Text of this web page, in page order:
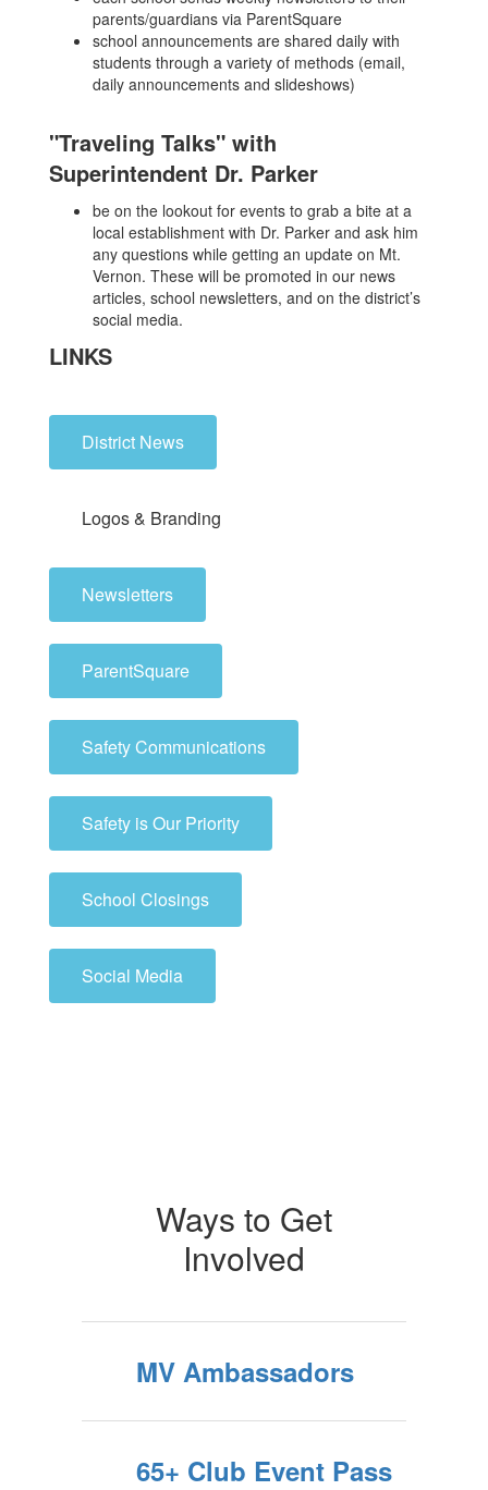
parents/guardians via ParentSquare
school announcements are shared daily with
students through a variety of methods (email,
daily announcements and slideshows)
"Traveling Talks" with
Superintendent Dr. Parker
be on the lookout for events to grab a bite at a
local establishment with Dr. Parker and ask him
any questions while getting an update on Mt.
Vernon. These will be promoted in our news
articles, school newsletters, and on the district’s
social media.
LINKS
District News
Logos & Branding
Newsletters
ParentSquare
Safety Communications
Safety is Our Priority
School Closings
Social Media
Ways to Get
Involved
MV Ambassadors
65+ Club Event Pass